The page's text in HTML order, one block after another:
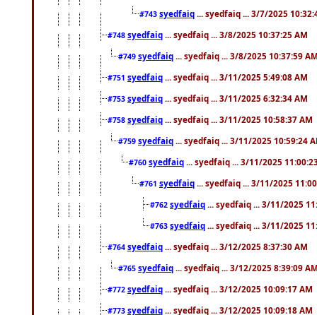
#743 syedfaiq ... syedfaiq ... 3/7/2025
#748 syedfaiq ... syedfaiq ... 3/8/2025 10:37:25 AM
#749 syedfaiq ... syedfaiq ... 3/8/2025 10:37:59
#751 syedfaiq ... syedfaiq ... 3/11/2025 5:49:08 AM
#753 syedfaiq ... syedfaiq ... 3/11/2025 6:32:34 AM
#758 syedfaiq ... syedfaiq ... 3/11/2025 10:58:37 AM
#759 syedfaiq ... syedfaiq ... 3/11/2025 10:59:24
#760 syedfaiq ... syedfaiq ... 3/11/2025
#761 syedfaiq ... syedfaiq ... 3/11/2025
#762 syedfaiq ... syedfaiq ... 3/11/2025
#763 syedfaiq ... syedfaiq ... 3/11/2025
#764 syedfaiq ... syedfaiq ... 3/12/2025 8:37:30 AM
#765 syedfaiq ... syedfaiq ... 3/12/2025 8:39:09
#772 syedfaiq ... syedfaiq ... 3/12/2025 10:09:17 AM
#773 syedfaiq ... syedfaiq ... 3/12/2025 10:09:18 AM